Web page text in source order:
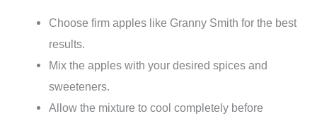
Choose firm apples like Granny Smith for the best
results.
Mix the apples with your desired spices and
sweeteners.
Allow the mixture to cool completely before